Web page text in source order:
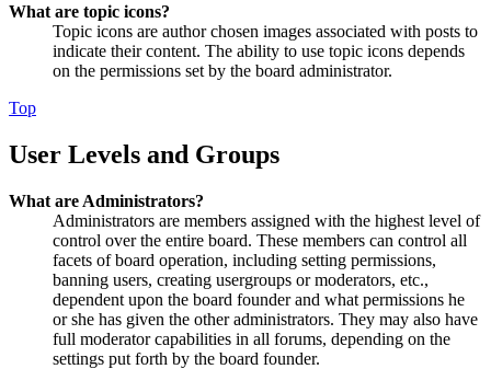
What are topic icons?
Topic icons are author chosen images associated with posts to
indicate their content. The ability to use topic icons depends
on the permissions set by the board administrator.
Top
User Levels and Groups
What are Administrators?
Administrators are members assigned with the highest level of
control over the entire board. These members can control all
facets of board operation, including setting permissions,
banning users, creating usergroups or moderators, etc.,
dependent upon the board founder and what permissions he
or she has given the other administrators. They may also have
full moderator capabilities in all forums, depending on the
settings put forth by the board founder.